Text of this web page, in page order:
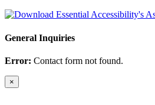
General Inquiries
Error: Contact form not found.
×